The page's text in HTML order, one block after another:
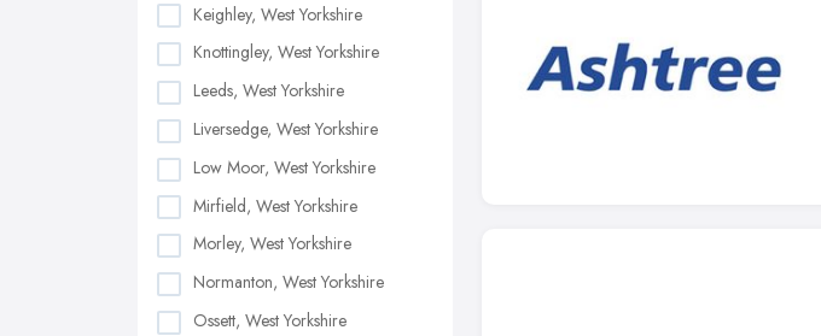
Keighley, West Yorkshire
Knottingley, West Yorkshire
Leeds, West Yorkshire
Liversedge, West Yorkshire
Low Moor, West Yorkshire
Mirfield, West Yorkshire
Morley, West Yorkshire
Normanton, West Yorkshire
Ossett, West Yorkshire